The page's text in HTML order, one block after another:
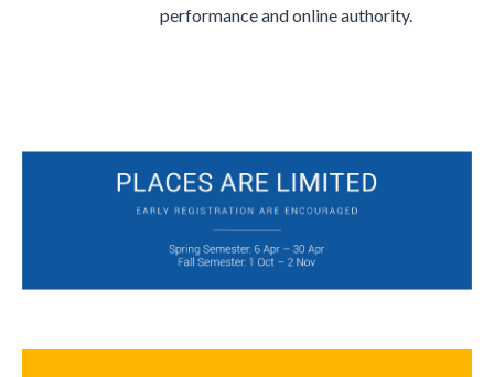
performance and online authority.